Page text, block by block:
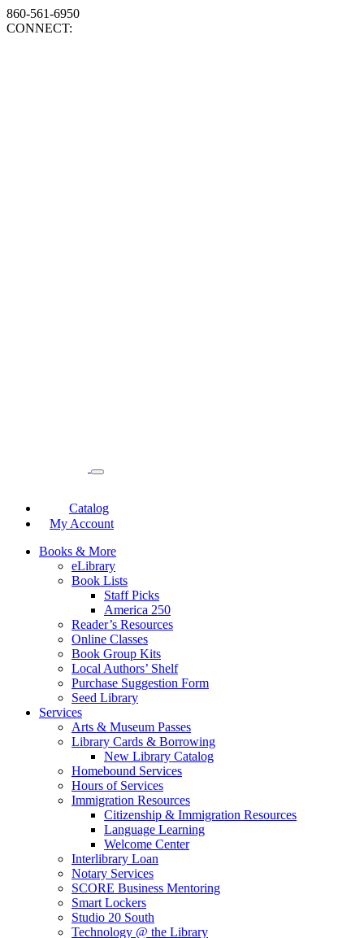
860-561-6950
CONNECT:
Catalog
My Account
Books & More
eLibrary
Book Lists
Staff Picks
America 250
Reader’s Resources
Online Classes
Book Group Kits
Local Authors’ Shelf
Purchase Suggestion Form
Seed Library
Services
Arts & Museum Passes
Library Cards & Borrowing
New Library Catalog
Homebound Services
Hours of Services
Immigration Resources
Citizenship & Immigration Resources
Language Learning
Welcome Center
Interlibrary Loan
Notary Services
SCORE Business Mentoring
Smart Lockers
Studio 20 South
Technology @ the Library